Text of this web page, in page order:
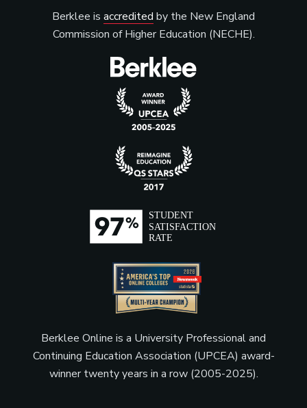
Berklee is accredited by the New England
Commission of Higher Education (NECHE).
Berklee Online is a University Professional and
Continuing Education Association (UPCEA) award-
winner twenty years in a row (2005-2025).